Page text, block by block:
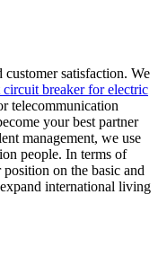
satisfaction. We
circuit breaker for electric
telecommunication
your best partner
management, we use
people. In terms of
on the basic and
international living